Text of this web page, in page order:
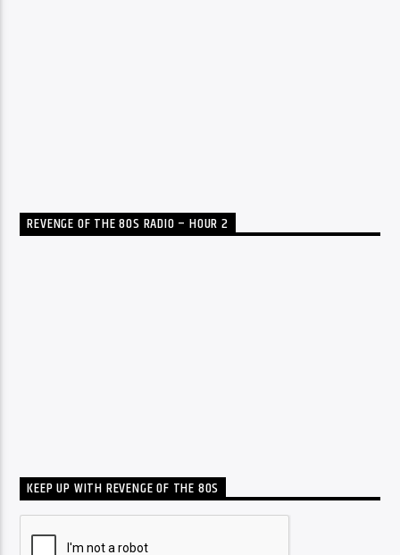
REVENGE OF THE 80S RADIO – HOUR 2
KEEP UP WITH REVENGE OF THE 80S